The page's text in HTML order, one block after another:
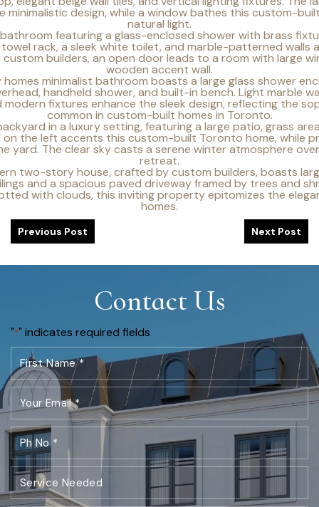
Previous Post Next Post
Contact Us
"*" indicates required fields